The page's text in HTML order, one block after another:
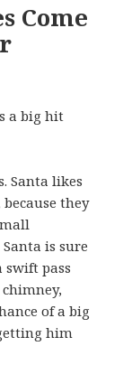
Come
a big hit
Santa likes
they
Santa is sure
swift pass
of a big
him